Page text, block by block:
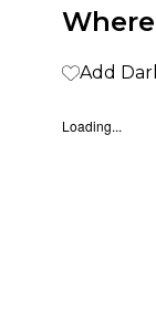
Add
Loading...